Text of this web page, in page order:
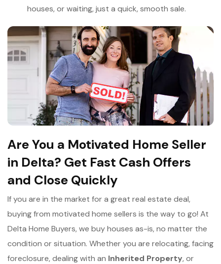
houses, or waiting, just a quick, smooth sale.
Are You a Motivated Home Seller
in Delta? Get Fast Cash Offers
and Close Quickly
If you are in the market for a great real estate deal,
buying from motivated home sellers is the way to go! At
Delta Home Buyers, we buy houses as-is, no matter the
condition or situation. Whether you are relocating, facing
foreclosure, dealing with an Inherited Property, or